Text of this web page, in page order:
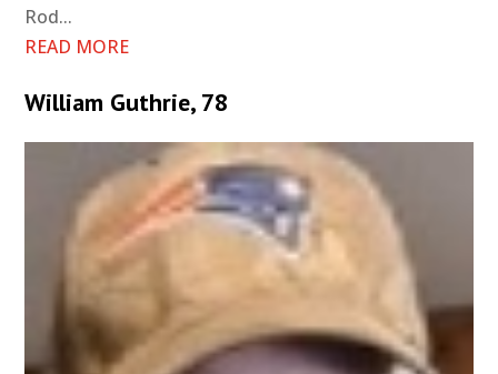
Rod...
READ MORE
William Guthrie, 78